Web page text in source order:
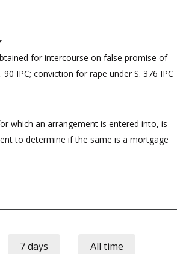
for intercourse on false promise of
IPC; conviction for rape under S. 376 IPC
which an arrangement is entered into, is
to determine if the same is a mortgage
7 days All time